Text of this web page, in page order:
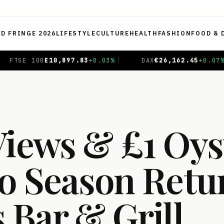
FRINGE 2026 LIFESTYLE CULTURE HEALTH FASHION FOOD &
+0.07% | CAC 40€ 8,719.16+0.62% |
& £1
Season